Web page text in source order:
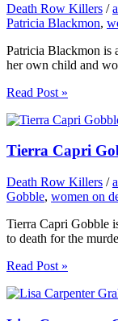
Death Row Killers /
Patricia Blackmon,
Patricia Blackmon is
her own child and
Read Post »
Tierra Capri
Death Row Killers /
Gobble, women on
Tierra Capri Gobble
to death for the
Read Post »